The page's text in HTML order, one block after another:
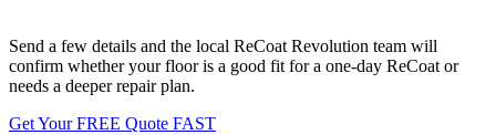
Send a few details and the local ReCoat Revolution team will
confirm whether your floor is a good fit for a one-day ReCoat or
needs a deeper repair plan.
Get Your FREE Quote FAST